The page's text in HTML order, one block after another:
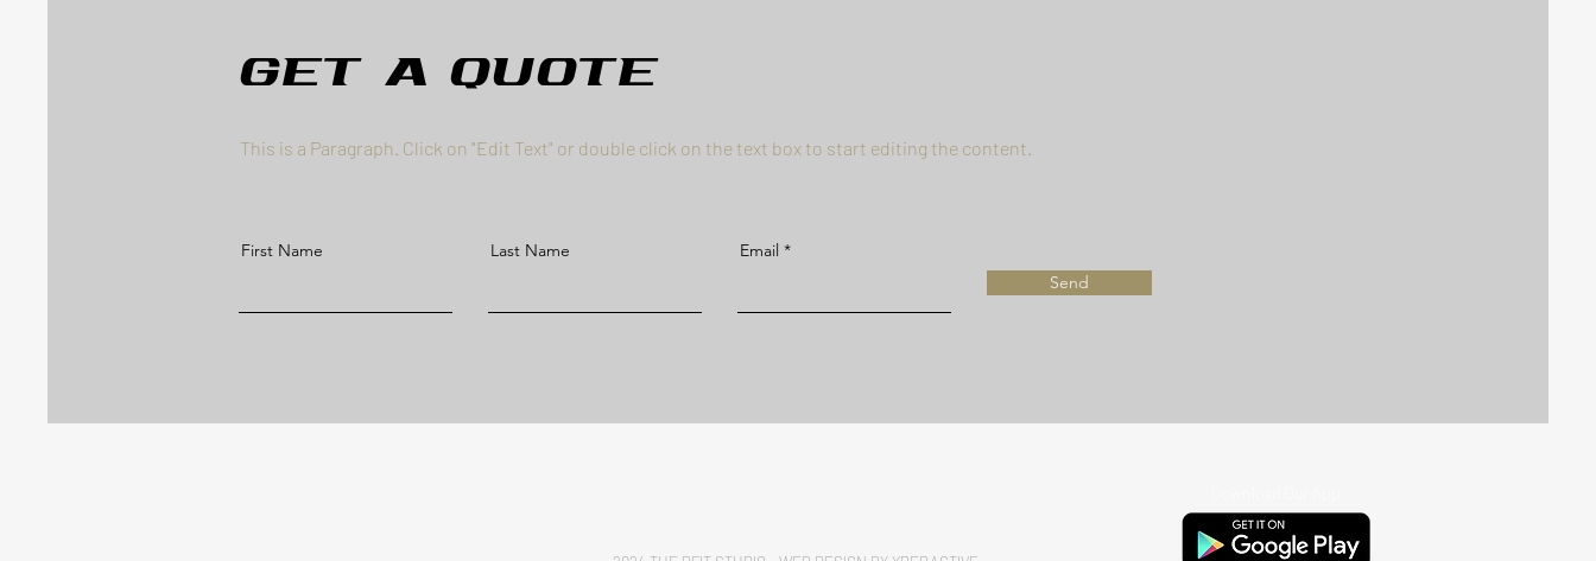
Get a Quote
This is a Paragraph. Click on "Edit Text" or double click on the text box to start editing the content.
First Name Last Name
Email
Send